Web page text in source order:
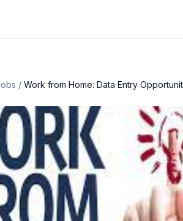
/ Work from Home: Data Entry